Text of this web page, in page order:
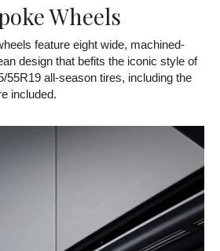
Wheels
feature eight wide, machined-
design that befits the iconic style of
55R19 all-season tires, including the
included.